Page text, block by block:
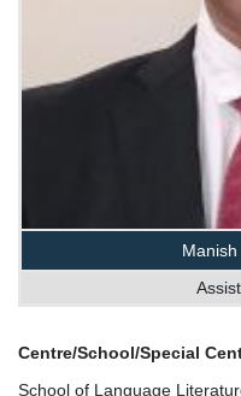
Centre/School/Special
School of Language